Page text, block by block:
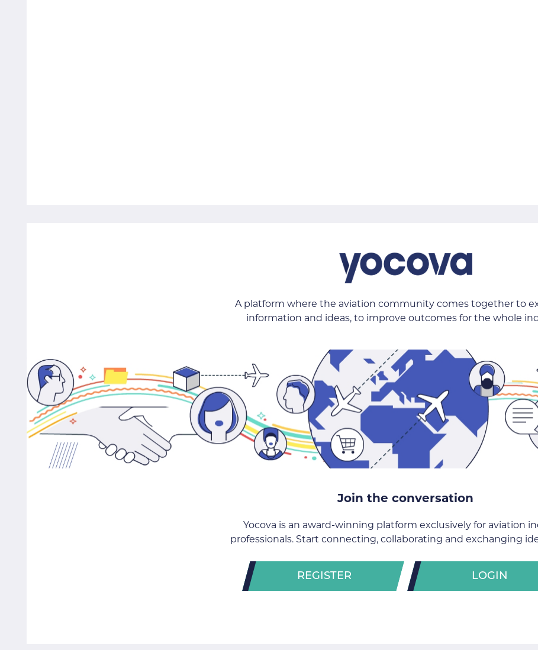
A platform where the aviation community comes together to
information and ideas, to improve outcomes for the whole
Join the conversation
Yocova is an award-winning platform exclusively for aviation
professionals. Start connecting, collaborating and exchanging
REGISTER LOGIN